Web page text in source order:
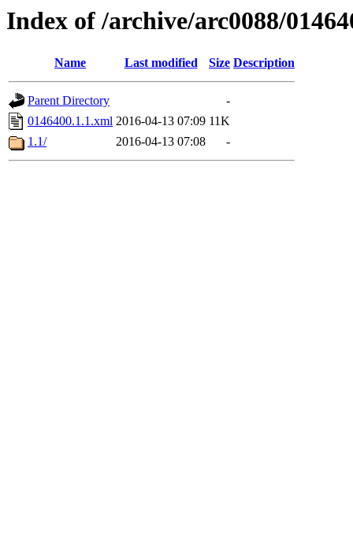
Index of /archive/arc0088/
Name Last modified Size Description
Parent Directory
-
0146400.1.1.xml 2016-04-13 07:09 11K
1.1/
2016-04-13 07:08 -